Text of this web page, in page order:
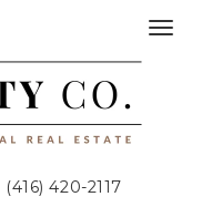
(416) 420-2117